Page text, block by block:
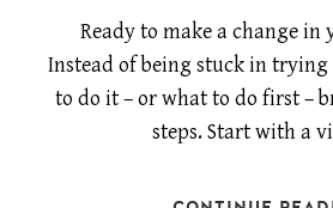
Ready to make a change in
Instead of being stuck in
to do it – or what to do first –
steps. Start with a